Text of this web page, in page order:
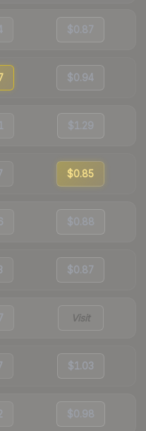
$0.87
$0.94
$1.29
$0.85
$0.88
$0.87
Visit
$1.03
$0.98